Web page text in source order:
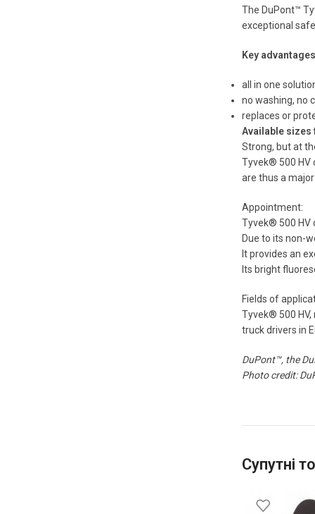
The DuPont™
exceptional
Key
all in one
no washing, no
replaces or
Available sizes
Strong, but at
Tyvek® 500 HV
are thus a
Appointment:
Tyvek® 500 HV
Due to its non-
It provides an
Its bright
Fields of
Tyvek® 500
truck drivers in
DuPont™, the
Photo credit:
Супутні